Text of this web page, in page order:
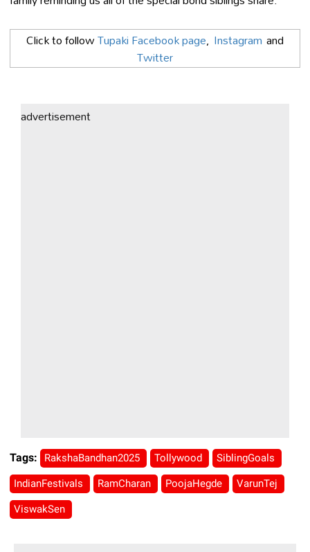
Click to followTupaki Facebook page, Instagram and
Twitter
advertisement
Tags: RakshaBandhan2025 Tollywood SiblingGoals
IndianFestivals RamCharan PoojaHegde VarunTej
ViswakSen